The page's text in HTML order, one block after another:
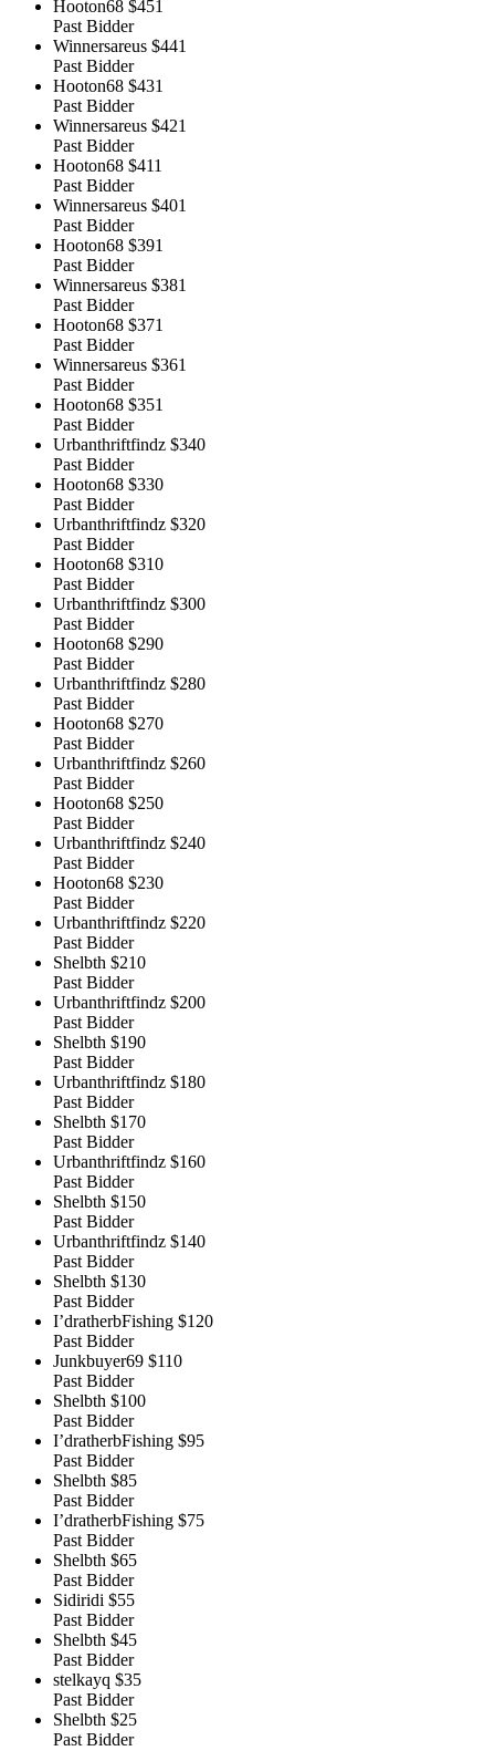
Hooton68 $451
Past Bidder
Winnersareus $441
Past Bidder
Hooton68 $431
Past Bidder
Winnersareus $421
Past Bidder
Hooton68 $411
Past Bidder
Winnersareus $401
Past Bidder
Hooton68 $391
Past Bidder
Winnersareus $381
Past Bidder
Hooton68 $371
Past Bidder
Winnersareus $361
Past Bidder
Hooton68 $351
Past Bidder
Urbanthriftfindz $340
Past Bidder
Hooton68 $330
Past Bidder
Urbanthriftfindz $320
Past Bidder
Hooton68 $310
Past Bidder
Urbanthriftfindz $300
Past Bidder
Hooton68 $290
Past Bidder
Urbanthriftfindz $280
Past Bidder
Hooton68 $270
Past Bidder
Urbanthriftfindz $260
Past Bidder
Hooton68 $250
Past Bidder
Urbanthriftfindz $240
Past Bidder
Hooton68 $230
Past Bidder
Urbanthriftfindz $220
Past Bidder
Shelbth $210
Past Bidder
Urbanthriftfindz $200
Past Bidder
Shelbth $190
Past Bidder
Urbanthriftfindz $180
Past Bidder
Shelbth $170
Past Bidder
Urbanthriftfindz $160
Past Bidder
Shelbth $150
Past Bidder
Urbanthriftfindz $140
Past Bidder
Shelbth $130
Past Bidder
I’dratherbFishing $120
Past Bidder
Junkbuyer69 $110
Past Bidder
Shelbth $100
Past Bidder
I’dratherbFishing $95
Past Bidder
Shelbth $85
Past Bidder
I’dratherbFishing $75
Past Bidder
Shelbth $65
Past Bidder
Sidiridi $55
Past Bidder
Shelbth $45
Past Bidder
stelkayq $35
Past Bidder
Shelbth $25
Past Bidder